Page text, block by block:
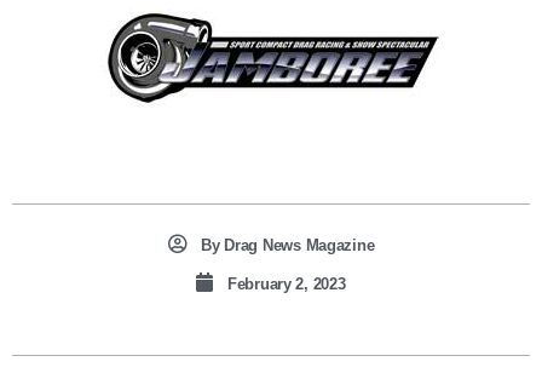
ByDrag News Magazine
February 2, 2023